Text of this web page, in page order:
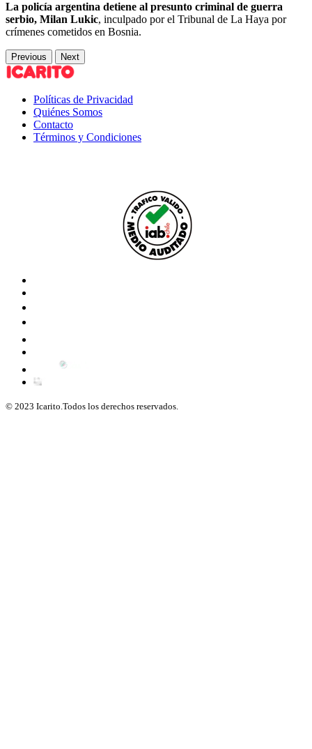
La policía argentina detiene al presunto criminal de guerra
serbio, Milan Lukic, inculpado por el Tribunal de La Haya por
crímenes cometidos en Bosnia.
Previous Next
Políticas de Privacidad
Quiénes Somos
Contacto
Términos y Condiciones
© 2023 Icarito.Todos los derechos reservados.